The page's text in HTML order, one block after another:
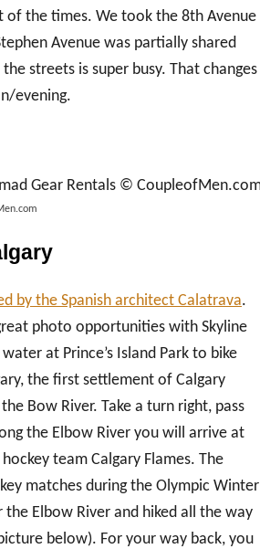
the times. We took the 8th Avenue
Avenue was partially shared
streets is super busy. That changes
evening.
by the Spanish architect Calatrava.
photo opportunities with Skyline
at Prince’s Island Park to bike
the first settlement of Calgary
Bow River. Take a turn right, pass
the Elbow River you will arrive at
team Calgary Flames. The
matches during the Olympic Winter
Elbow River and hiked all the way
below). For your way back, you